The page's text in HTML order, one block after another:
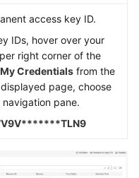
access key ID.
IDs, hover over your
right corner of the
My Credentials from the
page, choose
navigation pane.